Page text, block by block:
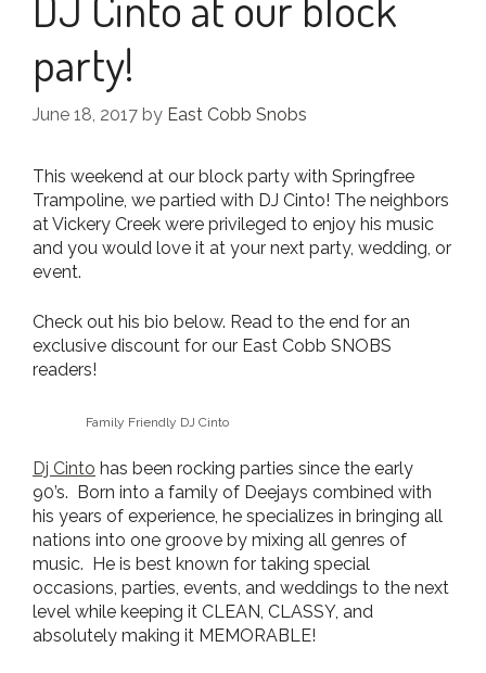
party!
June 18, 2017 by East Cobb Snobs
This weekend at our block party with Springfree
Trampoline, we partied with DJ Cinto! The neighbors
at Vickery Creek were privileged to enjoy his music
and you would love it at your next party, wedding, or
event.
Check out his bio below. Read to the end for an
exclusive discount for our East Cobb SNOBS
readers!
Family Friendly DJ Cinto
Dj Cinto has been rocking parties since the early
90’s. Born into a family of Deejays combined with
his years of experience, he specializes in bringing all
nations into one groove by mixing all genres of
music. He is best known for taking special
occasions, parties, events, and weddings to the next
level while keeping it CLEAN, CLASSY, and
absolutely making it MEMORABLE!